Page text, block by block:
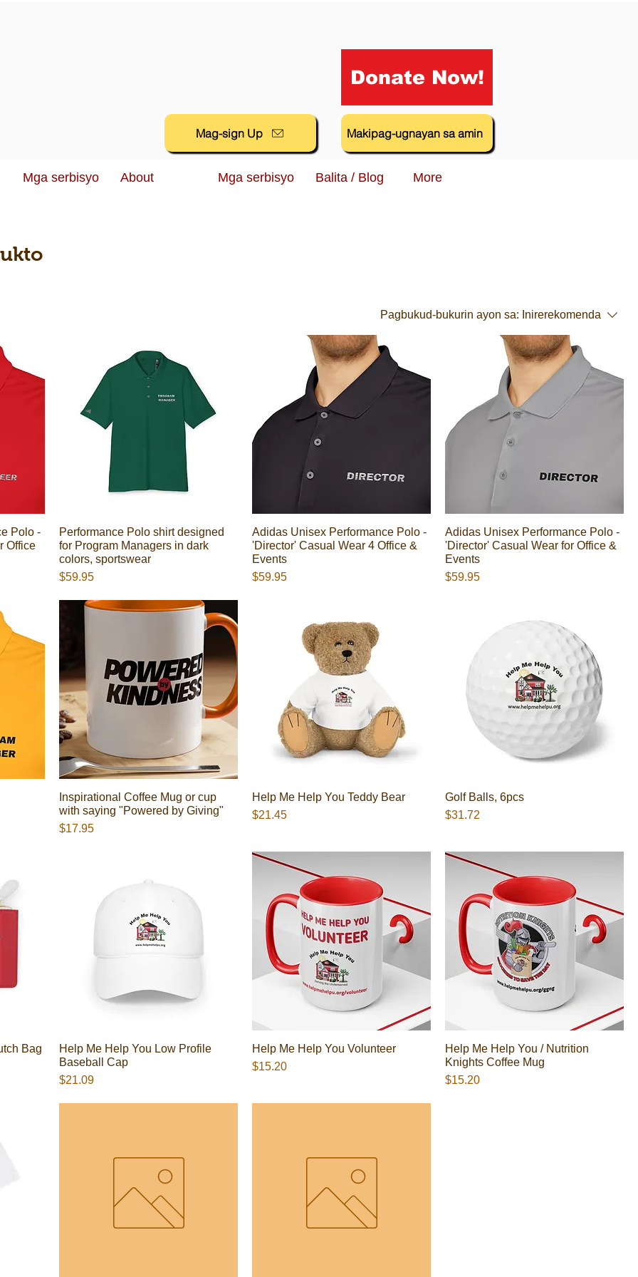
Donate Now!
Mag-sign Up Makipag-ugnayan sa amin
Mga serbisyo About Mga serbisyo Balita / Blog More
Pagbukud-bukurin ayon sa: Inirerekomenda
Polo -
Office
Performance Polo shirt designed
for Program Managers in dark
colors, sportswear
Presyo
$59.95
Adidas Unisex Performance Polo -
'Director' Casual Wear 4 Office &
Events
Presyo
$59.95
Adidas Unisex Performance Polo -
'Director' Casual Wear for Office &
Events
Presyo
$59.95
Inspirational Coffee Mug or cup
with saying "Powered by Giving"
Presyo
$17.95
Help Me Help You Teddy Bear
Presyo
$21.45
Golf Balls, 6pcs
Presyo
$31.72
Bag
Help Me Help You Low Profile
Baseball Cap
Presyo
$21.09
Help Me Help You Volunteer
Presyo
$15.20
Help Me Help You / Nutrition
Knights Coffee Mug
Presyo
$15.20